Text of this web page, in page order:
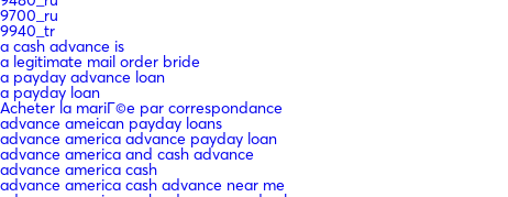
9700_ru
9940_tr
a cash advance is
a legitimate mail order bride
a payday advance loan
a payday loan
Acheter la mariГ©e par correspondance
advance ameican payday loans
advance america advance payday loan
advance america and cash advance
advance america cash
advance america cash advance near me